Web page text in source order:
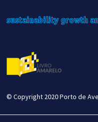
sustainabilitygrowth
© Copyright 2020 Porto de